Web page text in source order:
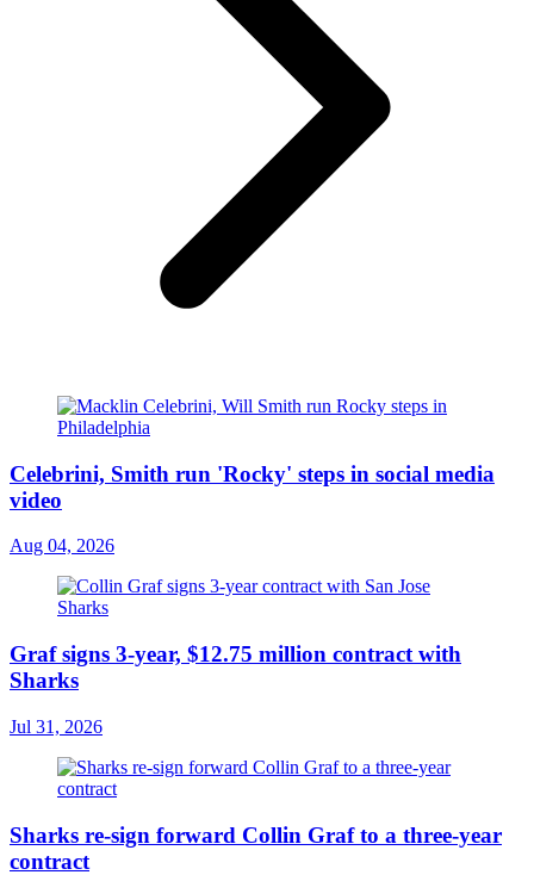
Celebrini, Smith run 'Rocky' steps in social media
video
Aug 04, 2026
Graf signs 3-year, $12.75 million contract with
Sharks
Jul 31, 2026
Sharks re-sign forward Collin Graf to a three-year
contract